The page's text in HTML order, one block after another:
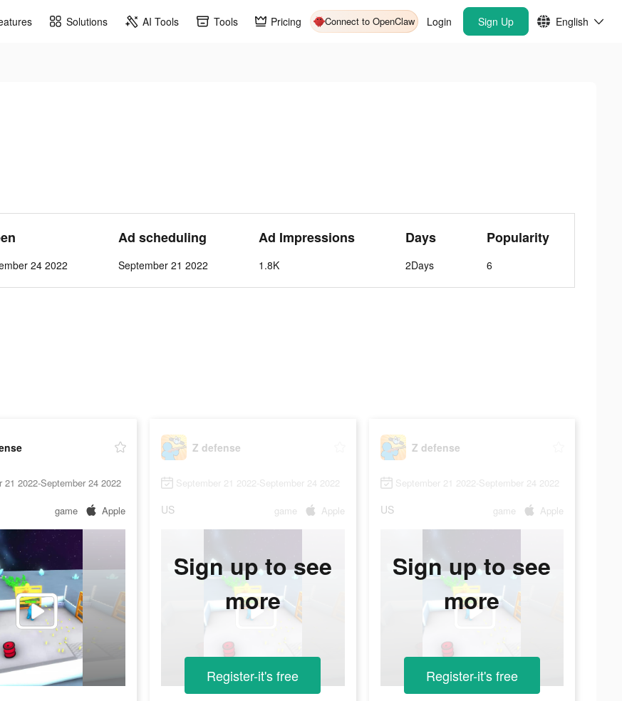
Solutions AI Tools Tools Pricing Connect to OpenClaw Login Sign Up English
24 2022
Ad scheduling
September 21 2022
Ad Impressions
1.8K
Days
2Days
Popularity
6
21 2022-September 24 2022
game Apple
Z defense
September 21 2022-September 24 2022
US game Apple
Sign up to see
more
Register-it's free
Z defense
September 21 2022-September 24 2022
US game Apple
Sign up to see
more
Register-it's free